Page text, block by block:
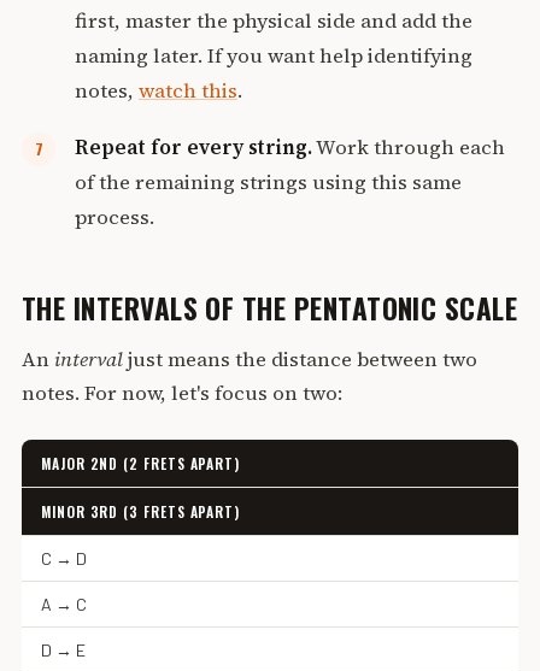
first, master the physical side and add the
naming later. If you want help identifying
notes, watch this.
Repeat for every string.Work through each
of the remaining strings using this same
process.
THE INTERVALS OF THE PENTATONIC SCALE
An intervaljust means the distance between two
notes. For now, let's focus on two:
MAJOR 2ND (2 FRETS APART)
MINOR 3RD (3 FRETS APART)
C → D
A → C
D → E